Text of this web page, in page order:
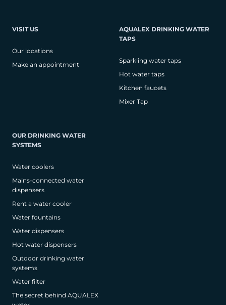
VISIT US
Our locations
Make an appointment
AQUALEX DRINKING WATER
TAPS
Sparkling water taps
Hot water taps
Kitchen faucets
Mixer Tap
OUR DRINKING WATER
SYSTEMS
Water coolers
Mains-connected water
dispensers
Rent a water cooler
Water fountains
Water dispensers
Hot water dispensers
Outdoor drinking water
systems
Water filter
The secret behind AQUALEX